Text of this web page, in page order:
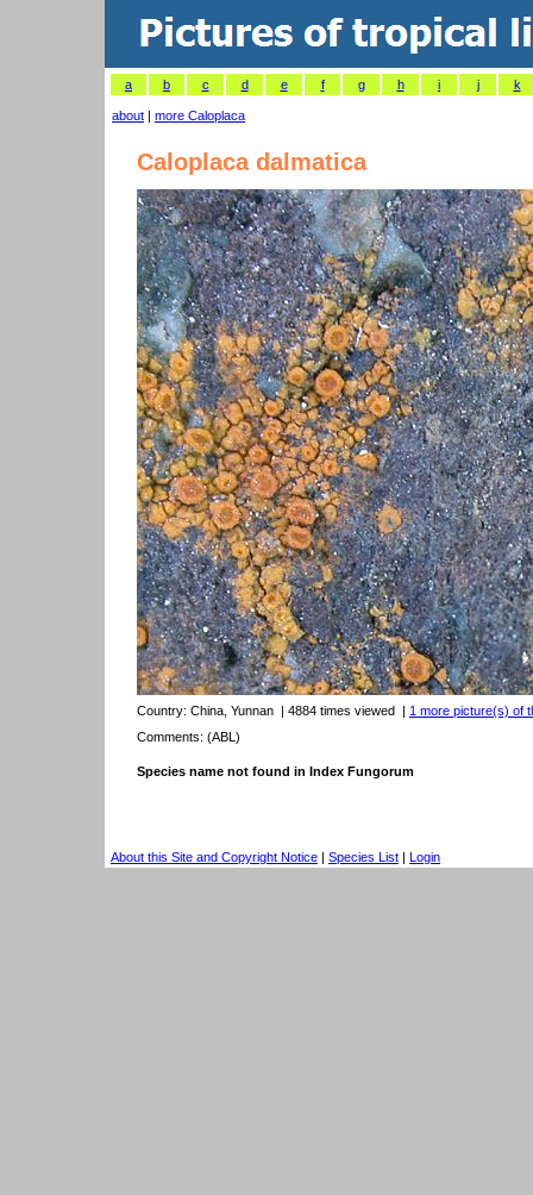
a b c d e f g h i j k
about | more Caloplaca
Caloplaca dalmatica
Country: China, Yunnan | 4884 times viewed | 1 more picture(s) of
Comments: (ABL)
Species name not found in Index Fungorum
About this Site and Copyright Notice | Species List | Login